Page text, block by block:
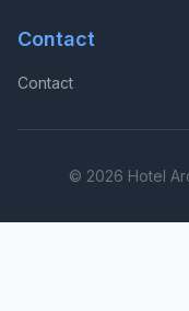
Contact
Contact
© 2026 Hotel